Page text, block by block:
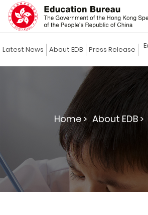
Latest News About EDB Press Release
Home > About EDB >